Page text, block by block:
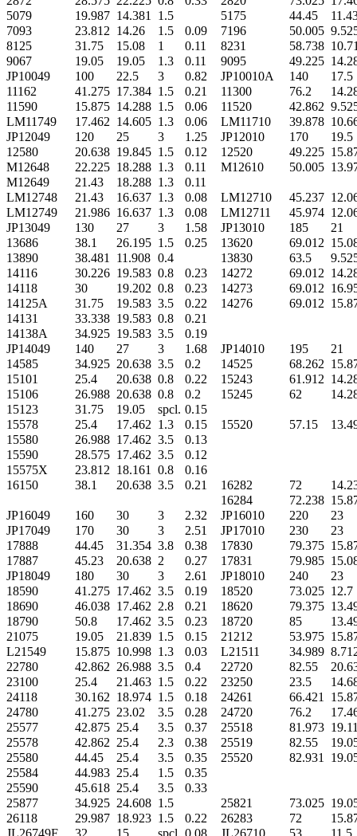
5079
19.987 14.381 1.5 5175 44.45
7093
23.812 14.26 1.5 0.09 7196 50.005
8125
31.75 15.08 1 0.11 8231 58.738
9067
19.05 19.05 1.3 0.11 9095 49.225
JP10049
100 22.5 3 0.82 JP10010A 140
17.5
11162
41.275 17.384 1.5 0.21 11300 76.2
11590
15.875 14.288 1.5 0.06 11520 42.862
LM11749
17.462 14.605 1.3 0.06 LM11710 39.878
JP12049
120 25 3 1.25 JP12010 170
19.5
12580
20.638 19.845 1.5 0.12 12520 49.225
M12648
22.225 18.288 1.3 0.11 M12610 50.005
M12649
21.43 18.288 1.3
0.11
LM12748
21.43 16.637 1.3 0.08 LM12710 45.237
LM12749
21.986 16.637 1.3 0.08 LM12711 45.974
JP13049
130 27 3 1.58 JP13010 185
21
13686
38.1 26.195 1.5 0.25 13620 69.012
13890
38.481 11.908 0.4 13830 63.5
14116
30.226 19.583 0.8 0.23 14272 69.012
14118
30 19.202 0.8 0.23 14273 69.012
14125A
31.75 19.583 3.5 0.22 14276 69.012
14131
33.338 19.583 0.8
0.21
14138A
34.925 19.583 3.5
0.19
JP14049
140 27 3 1.68 JP14010 195
21
14585
34.925 20.638 3.5 0.2 14525 68.262
15101
25.4 20.638 0.8 0.22 15243 61.912
15106
26.988 20.638 0.8 0.2 15245 62
15123
31.75 19.05 spcl. 0.15
15578
25.4 17.462 1.3 0.15 15520 57.15
15580
26.988 17.462 3.5
0.13
15590
28.575 17.462 3.5
0.12
15575X
23.812 18.161 0.8
0.16
16150
38.1 20.638 3.5 0.21 16282 72
16284
72.238
JP16049
160 30 3 2.32 JP16010 220
23
JP17049
170 30 3 2.51 JP17010 230
23
17888
44.45 31.354 3.8 0.38 17830 79.375
17887
45.23 20.638 2 0.27 17831 79.985
JP18049
180 30 3 2.61 JP18010 240
23
18590
41.275 17.462 3.5 0.19 18520 73.025 12.7
18690
46.038 17.462 2.8 0.21 18620 79.375
18790
50.8 17.462 3.5 0.23 18720 85
21075
19.05 21.839 1.5 0.15 21212 53.975
L21549
15.875 10.998 1.3 0.03 L21511 34.989
22780
42.862 26.988 3.5 0.4 22720 82.55
23100
25.4 21.463 1.5 0.22 23250 23.5
24118
30.162 18.974 1.5 0.18 24261 66.421
24780
41.275 23.02 3.5 0.28 24720 76.2
25577
42.875 25.4 3.5 0.37 25518 81.973
25578
42.862 25.4 2.3 0.38 25519 82.55
25580
44.45 25.4 3.5 0.35 25520 82.931
25584
44.983 25.4 1.5
0.35
25590
45.618 25.4 3.5
0.33
25877
34.925 24.608 1.5 25821 73.025
26118
29.987 18.923 1.5 0.22 26283 72
JL26749F
32 15 spcl. 0.08 JL26710 53
11.5